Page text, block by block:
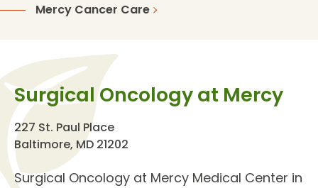
Mercy Cancer Care
Surgical Oncology at Mercy
227 St. Paul Place
Baltimore, MD 21202
Surgical Oncology at Mercy Medical Center in